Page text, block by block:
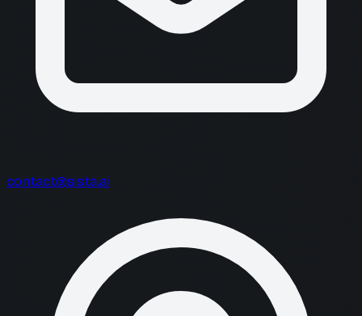
contact@sista.ai